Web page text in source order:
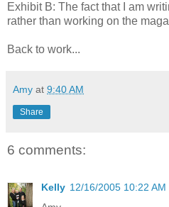
Exhibit B: The fact that I am
rather than working on the
Back to work...
Amy at 9:40 AM
Share
6 comments:
Kelly 12/16/2005 10:22 AM